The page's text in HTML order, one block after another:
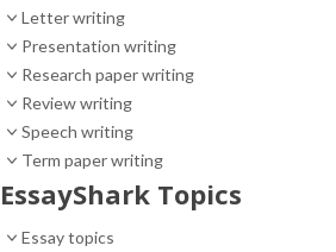
Letter writing
Presentation writing
Research paper writing
Review writing
Speech writing
Term paper writing
EssayShark Topics
Essay topics